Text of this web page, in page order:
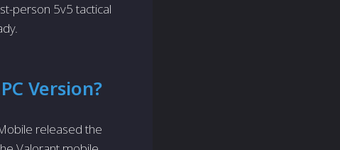
person 5v5 tactical
Version?
released the